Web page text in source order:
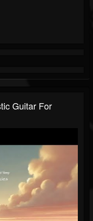
Guitar For